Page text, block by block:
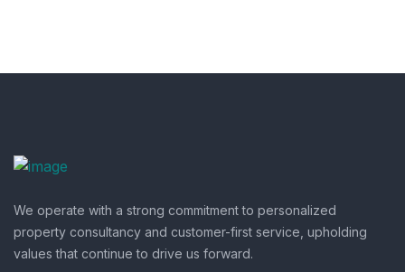
We operate with a strong commitment to personalized
property consultancy and customer-first service, upholding
values that continue to drive us forward.